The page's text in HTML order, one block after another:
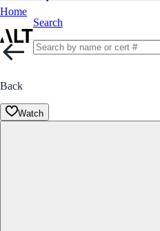
Home
Search
Back
Watch